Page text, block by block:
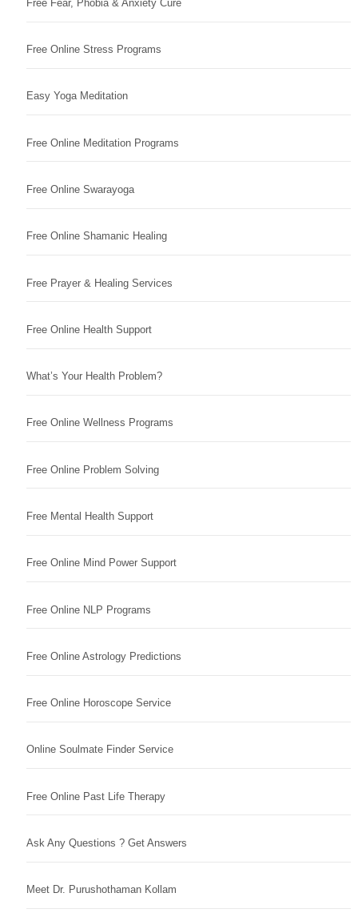
Free Fear, Phobia & Anxiety Cure
Free Online Stress Programs
Easy Yoga Meditation
Free Online Meditation Programs
Free Online Swarayoga
Free Online Shamanic Healing
Free Prayer & Healing Services
Free Online Health Support
What’s Your Health Problem?
Free Online Wellness Programs
Free Online Problem Solving
Free Mental Health Support
Free Online Mind Power Support
Free Online NLP Programs
Free Online Astrology Predictions
Free Online Horoscope Service
Online Soulmate Finder Service
Free Online Past Life Therapy
Ask Any Questions ? Get Answers
Meet Dr. Purushothaman Kollam